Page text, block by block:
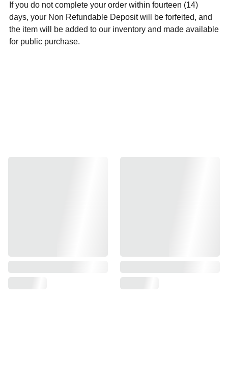
If you do not complete your order within fourteen (14)
days, your Non Refundable Deposit will be forfeited, and
the item will be added to our inventory and made available
for public purchase.